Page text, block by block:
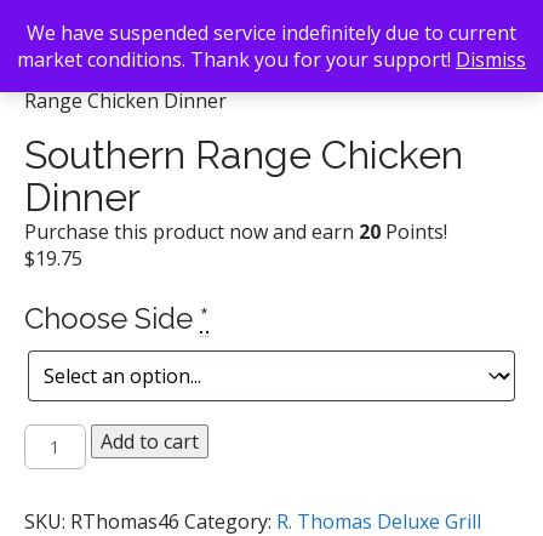
Back To Search/R. Thomas Deluxe Grill/ Southern
Range Chicken Dinner
Southern Range Chicken
Dinner
Purchase this product now and earn 20 Points!
$19.75
Choose Side *
Southern
Range
Dinner
Add to cart
SKU: RThomas46 Category: R. Thomas Deluxe Grill
We have suspended service indefinitely due to current
market conditions. Thank you for your support! Dismiss